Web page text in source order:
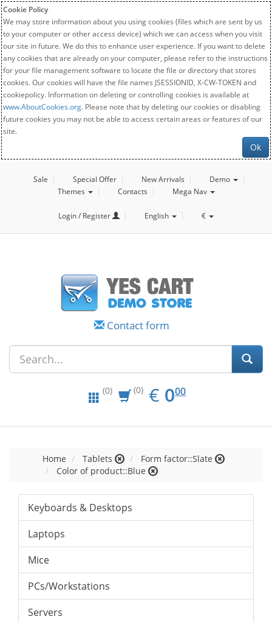
Cookie Policy
We may store information about you using cookies (files which are sent by us
to your computer or other access device) which we can access when you visit
our site in future. We do this to enhance user experience. If you want to delete
any cookies that are already on your computer, please refer to the instructions
for your file management software to locate the file or directory that stores
cookies. Our cookies will have the file names JSESSIONID, X-CW-TOKEN and
cookiepolicy. Information on deleting or controlling cookies is available at
www.AboutCookies.org. Please note that by deleting our cookies or disabling
future cookies you may not be able to access certain areas or features of our
site.
Ok
Sale Special Offer New Arrivals
Demo
Themes
Contacts Mega Nav
Login / Register English €
Contact form
(0) (0) € EUR
0.00
000
Home Tablets
Form factor::Slate
Color of product::Blue
Keyboards & Desktops
Laptops
Mice
PCs/Workstations
Servers